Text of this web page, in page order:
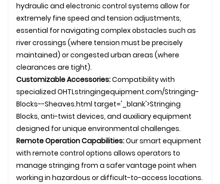
hydraulic and electronic control systems allow for
extremely fine speed and tension adjustments,
essential for navigating complex obstacles such as
river crossings (where tension must be precisely
maintained) or congested urban areas (where
clearances are tight).
Customizable Accessories:Compatibility with
specialized OHTLstringingequipment.com/Stringing-
Blocks--Sheaves.html target='_blank'>Stringing
Blocks, anti-twist devices, and auxiliary equipment
designed for unique environmental challenges.
Remote Operation Capabilities:Our smart equipment
with remote control options allows operators to
manage stringing from a safer vantage point when
working in hazardous or difficult-to-access locations.